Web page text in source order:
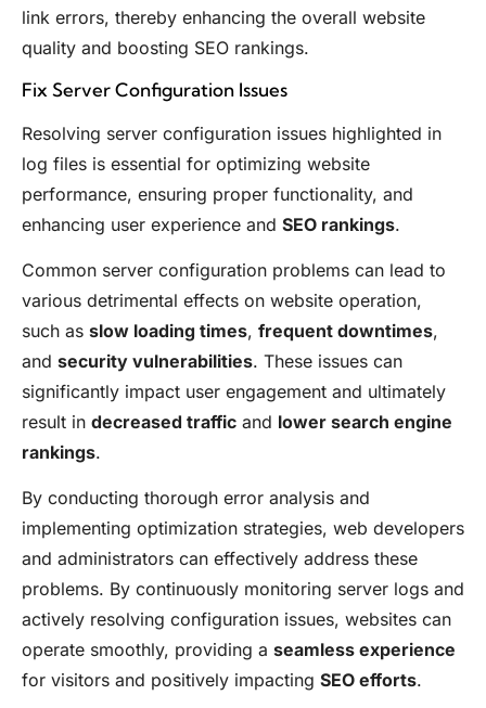
link errors, thereby enhancing the overall website
quality and boosting SEO rankings.
Fix Server Configuration Issues
Resolving server configuration issues highlighted in
log files is essential for optimizing website
performance, ensuring proper functionality, and
enhancing user experience and SEO rankings.
Common server configuration problems can lead to
various detrimental effects on website operation,
such as slow loading times, frequent downtimes,
and security vulnerabilities. These issues can
significantly impact user engagement and ultimately
result in decreased traffic and lower search engine
rankings.
By conducting thorough error analysis and
implementing optimization strategies, web developers
and administrators can effectively address these
problems. By continuously monitoring server logs and
actively resolving configuration issues, websites can
operate smoothly, providing a seamless experience
for visitors and positively impacting SEO efforts.